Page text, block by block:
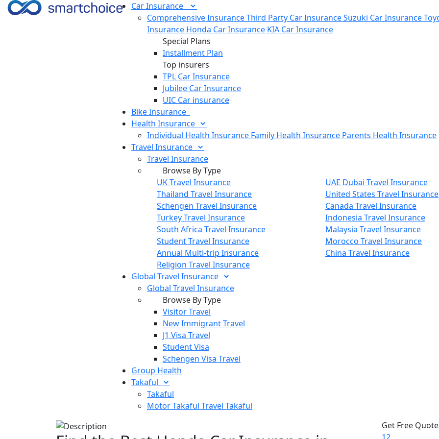
CarInsurance
Comprehensive InsuranceThird Party Car InsuranceSuzuki Car Insurance
Insurance Honda Car Insurance KIA Car Insurance
Special Plans
Installment Plan
Top insurers
TPL Car Insurance
Jubilee Car Insurance
UIC Car insurance
BikeInsurance
Health Insurance
Individual Health Insurance Family Health Insurance Parents Health Insurance
Travel Insurance
Travel Insurance
Browse By Type
UK Travel Insurance
Thailand Travel Insurance
Schengen Travel Insurance
Turkey Travel Insurance
South Africa Travel Insurance
Student Travel Insurance
Annual Multi-trip Insurance
Religion Travel Insurance
UAE Dubai Travel Insurance
United States Travel Insurance
Canada Travel Insurance
Indonesia Travel Insurance
Malaysia Travel Insurance
Morocco Travel Insurance
China Travel Insurance
Global Travel Insurance
Global Travel Insurance
Browse By Type
Visitor Travel
New Immigrant Travel
J1 Visa Travel
Student Visa
Schengen Visa Travel
Group Health
Takaful
Takaful
Motor Takaful Travel Takaful
Get Free